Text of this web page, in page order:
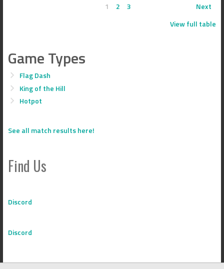
1 2 3
Next
View full table
Game Types
Flag Dash
King of the Hill
Hotpot
See all match results here!
Find Us
Discord
Discord